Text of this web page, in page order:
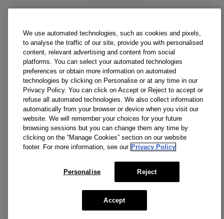
4.2 fl. oz./125ml 6.7 fl. oz./200ml
Dramatically Different™ Moisturizing Gel
Dermatologist-developed oil-free face moisturizer
balances and refreshes oilier skin types.
( 3508)
CA $48.00
Add To Bag
We use automated technologies, such as cookies and pixels,
to analyse the traffic of our site, provide you with personalised
content, relevant advertising and content from social
platforms. You can select your automated technologies
preferences or obtain more information on automated
technologies by clicking on Personalise or at any time in our
Privacy Policy. You can click on Accept or Reject to accept or
refuse all automated technologies. We also collect information
automatically from your browser or device when you visit our
website. We will remember your choices for your future
browsing sessions but you can change them any time by
clicking on the “Manage Cookies” section on our website
footer. For more information, see our Privacy Policy
Personalise Reject
Accept